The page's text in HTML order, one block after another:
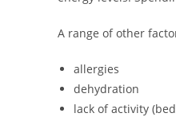
A range of other
allergies
dehydration
lack of activity